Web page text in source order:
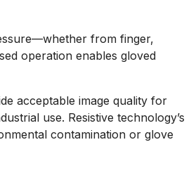
from finger,
operation enables gloved
acceptable image quality for
use. Resistive technology’s
contamination or glove